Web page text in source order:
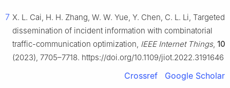
7 X. L. Cai, H. H. Zhang, W. W. Yue, Y. Chen, C. L. Li, Targeted
dissemination of incident information with combinatorial
traffic-communication optimization, IEEE Internet Things, 10
(2023), 7705–7718. https://doi.org/10.1109/jiot.2022.3191646
Crossref Google Scholar